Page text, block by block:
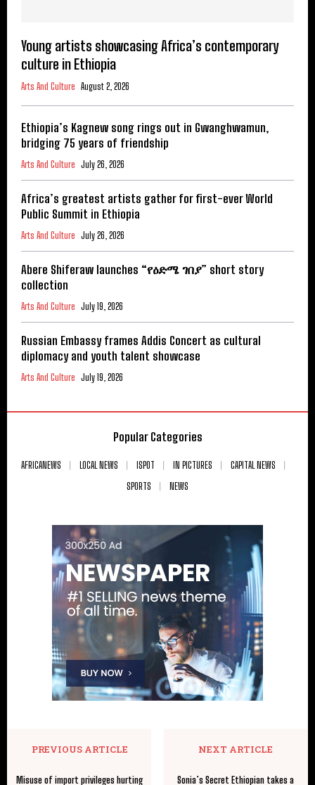
Young artists showcasing Africa’s contemporary
culture in Ethiopia
Arts And Culture August 2, 2026
Ethiopia’s Kagnew song rings out in Gwanghwamun,
bridging 75 years of friendship
Arts And Culture July 26, 2026
Africa’s greatest artists gather for first-ever World
Public Summit in Ethiopia
Arts And Culture July 26, 2026
Abere Shiferaw launches “የዕድሜ ገበያ” short story
collection
Arts And Culture July 19, 2026
Russian Embassy frames Addis Concert as cultural
diplomacy and youth talent showcase
Arts And Culture July 19, 2026
Popular Categories
AFRICANEWS LOCAL NEWS ISPOT IN PICTURES
CAPITAL NEWS
SPORTS
NEWS
PREVIOUS ARTICLE
Misuse of import privileges hurting
NEXT ARTICLE
Sonia’s Secret Ethiopian takes a